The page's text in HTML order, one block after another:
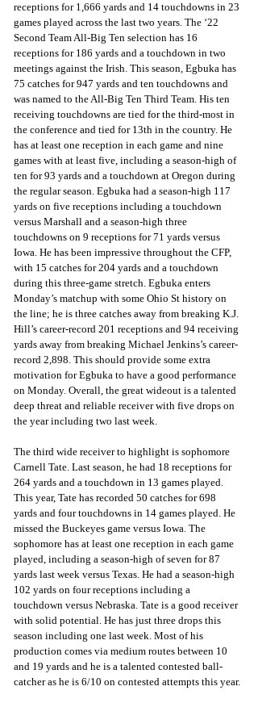
receptions for 1,666 yards and 14 touchdowns in 23
games played across the last two years. The ‘22
Second Team All-Big Ten selection has 16
receptions for 186 yards and a touchdown in two
meetings against the Irish. This season, Egbuka has
75 catches for 947 yards and ten touchdowns and
was named to the All-Big Ten Third Team. His ten
receiving touchdowns are tied for the third-most in
the conference and tied for 13th in the country. He
has at least one reception in each game and nine
games with at least five, including a season-high of
ten for 93 yards and a touchdown at Oregon during
the regular season. Egbuka had a season-high 117
yards on five receptions including a touchdown
versus Marshall and a season-high three
touchdowns on 9 receptions for 71 yards versus
Iowa. He has been impressive throughout the CFP,
with 15 catches for 204 yards and a touchdown
during this three-game stretch. Egbuka enters
Monday’s matchup with some Ohio St history on
the line; he is three catches away from breaking K.J.
Hill’s career-record 201 receptions and 94 receiving
yards away from breaking Michael Jenkins’s career-
record 2,898. This should provide some extra
motivation for Egbuka to have a good performance
on Monday. Overall, the great wideout is a talented
deep threat and reliable receiver with five drops on
the year including two last week.
The third wide receiver to highlight is sophomore
Carnell Tate. Last season, he had 18 receptions for
264 yards and a touchdown in 13 games played.
This year, Tate has recorded 50 catches for 698
yards and four touchdowns in 14 games played. He
missed the Buckeyes game versus Iowa. The
sophomore has at least one reception in each game
played, including a season-high of seven for 87
yards last week versus Texas. He had a season-high
102 yards on four receptions including a
touchdown versus Nebraska. Tate is a good receiver
with solid potential. He has just three drops this
season including one last week. Most of his
production comes via medium routes between 10
and 19 yards and he is a talented contested ball-
catcher as he is 6/10 on contested attempts this year.